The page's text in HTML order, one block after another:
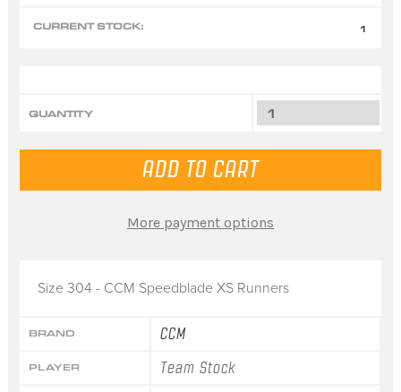
Size 304 - CCM Speedblade XS Runners
BRAND CCM
PLAYER Team Stock
CURRENT STOCK: 1
QUANTITY
More payment options